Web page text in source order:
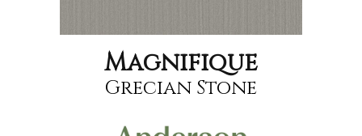
Magnifique
Grecian Stone